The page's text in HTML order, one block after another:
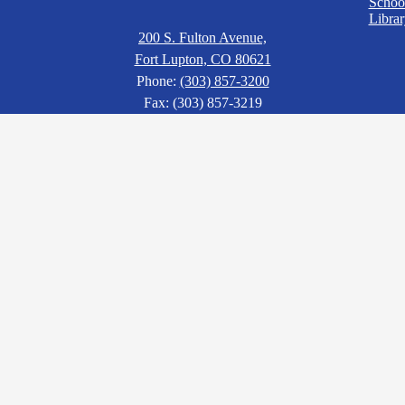
200 S. Fulton Avenue,
Fort Lupton, CO 80621
Phone: (303) 857-3200
Fax: (303) 857-3219